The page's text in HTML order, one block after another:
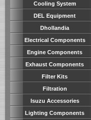
Cooling System
DEL Equipment
Dhollandia
Electrical Components
Engine Components
Exhaust Components
Filter Kits
Filtration
Isuzu Accessories
Lighting Components